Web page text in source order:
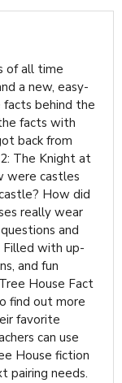
of all time
a new, easy-
behind the
facts with
back from
The Knight at
were castles
How did
really wear
and
Filled with up-
and fun
House Fact
find out more
favorite
can use
House fiction
pairing needs.